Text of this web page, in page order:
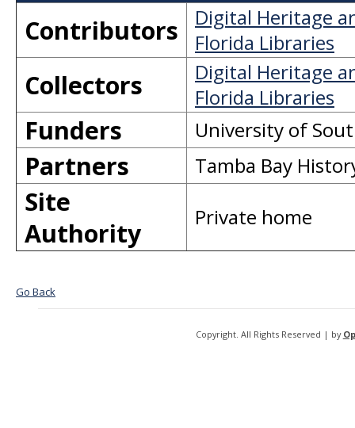
Contributors
Digital Heritage
Florida Libraries
Collectors
Digital Heritage
Florida Libraries
Funders University of
Partners Tamba Bay
Site
Authority
Private home
Go Back
Copyright. All Rights Reserved | by